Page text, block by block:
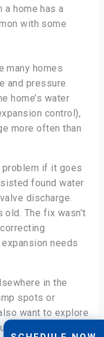
a home has a
with some
many homes
and pressure
home’s water
control),
more often than
problem if it goes
found water
discharge.
The fix wasn’t
needs
in the
spots or
want to explore
seems tied to